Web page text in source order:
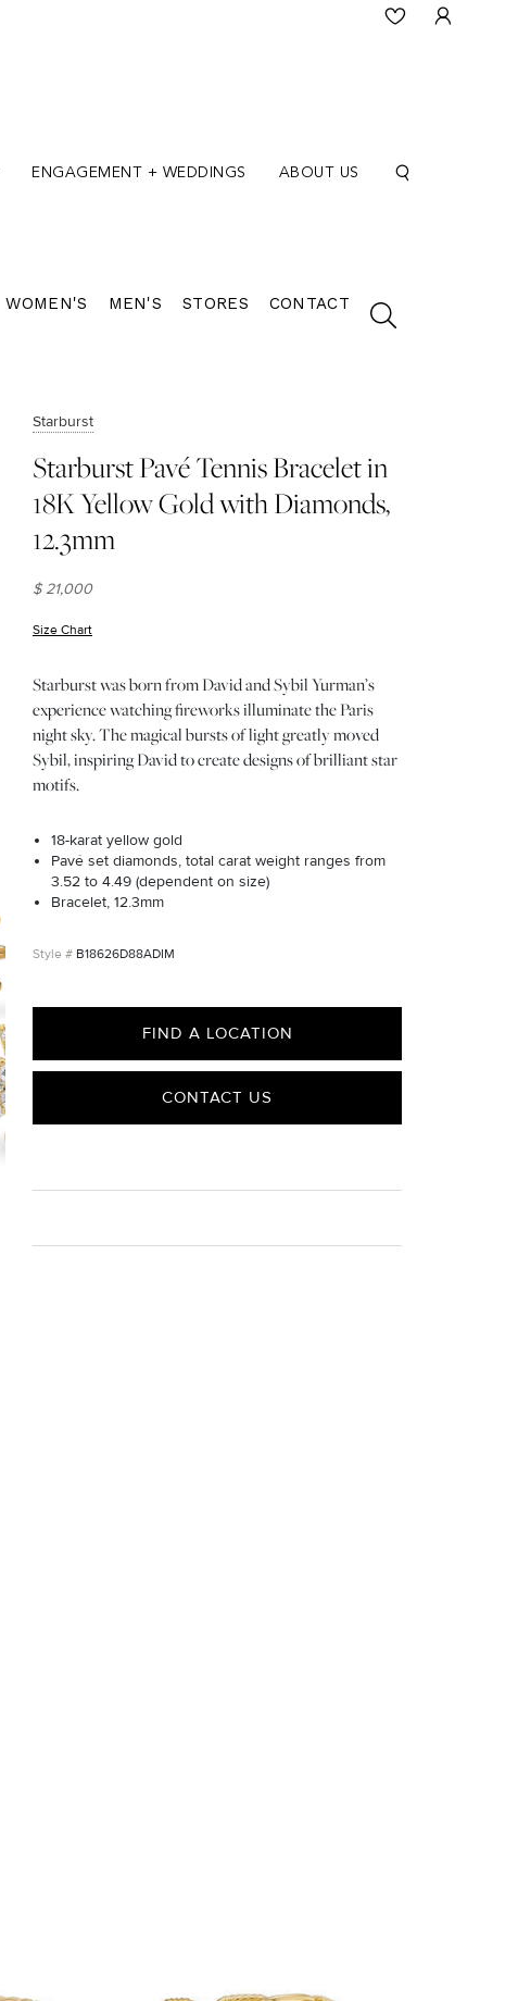
ENGAGEMENT + WEDDINGS ABOUT US
WOMEN'S MEN'S STORES CONTACT
Starburst
Starburst Pavé Tennis Bracelet in
18K Yellow Gold with Diamonds,
12.3mm
$ 21,000
Size Chart
Starburst was born from David and Sybil Yurman’s
experience watching fireworks illuminate the Paris
night sky. The magical bursts of light greatly moved
Sybil, inspiring David to create designs of brilliant star
motifs.
18-karat yellow gold
Pavé set diamonds, total carat weight ranges from
3.52 to 4.49 (dependent on size)
Bracelet, 12.3mm
B18626D88ADIM
FIND A LOCATION
CONTACT US